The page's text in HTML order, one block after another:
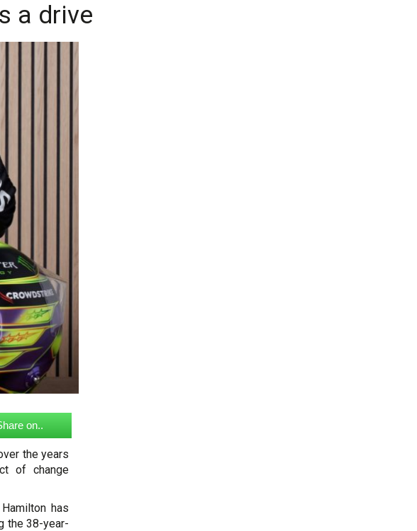
driver over the years
on..
the years
of change
has
the 38-year-